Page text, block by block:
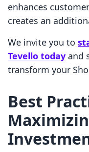
enhances
creates an
We invite you to
Tevello today and
transform your
Best